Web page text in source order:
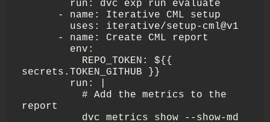
secrets.TOKEN_GITHUB }}
          # Add the metrics to the
report